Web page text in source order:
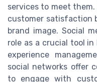
services to meet
customer satisfaction
brand image. Social
role as a crucial tool
experience
social networks offer
to engage with